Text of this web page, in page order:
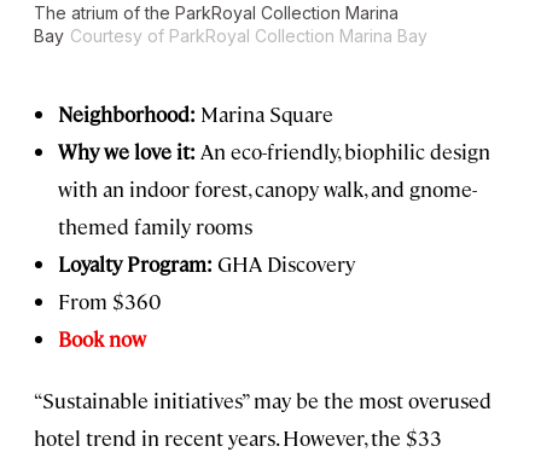
The atrium of the ParkRoyal Collection Marina
Bay Courtesy of ParkRoyal Collection Marina Bay
Neighborhood: Marina Square
Why we love it: An eco-friendly, biophilic design
with an indoor forest, canopy walk, and gnome-
themed family rooms
Loyalty Program: GHA Discovery
From $360
Book now
“Sustainable initiatives” may be the most overused
hotel trend in recent years. However, the $33